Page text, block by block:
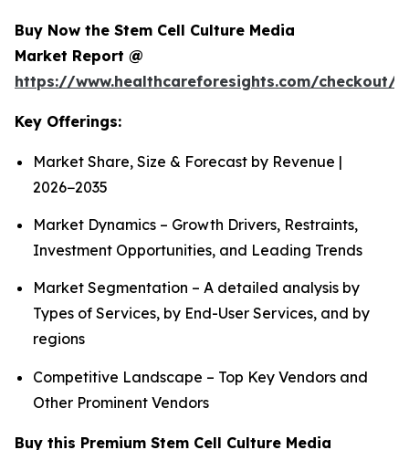
Buy Now the Stem Cell Culture Media
Market Report @
https://www.healthcareforesights.com/checkout/
Key Offerings:
Market Share, Size & Forecast by Revenue |
2026−2035
Market Dynamics – Growth Drivers, Restraints,
Investment Opportunities, and Leading Trends
Market Segmentation – A detailed analysis by
Types of Services, by End-User Services, and by
regions
Competitive Landscape – Top Key Vendors and
Other Prominent Vendors
Buy this Premium Stem Cell Culture Media